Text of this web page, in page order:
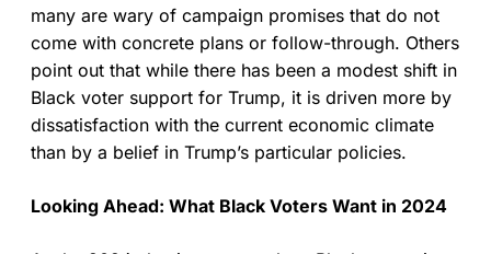
many are wary of campaign promises that do not
come with concrete plans or follow-through. Others
point out that while there has been a modest shift in
Black voter support for Trump, it is driven more by
dissatisfaction with the current economic climate
than by a belief in Trump’s particular policies.
Looking Ahead: What Black Voters Want in 2024